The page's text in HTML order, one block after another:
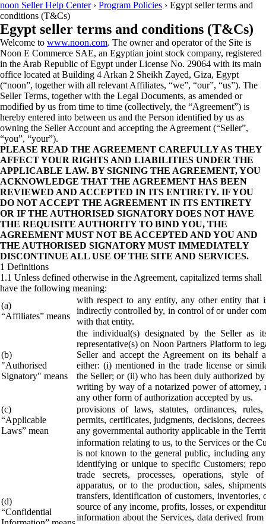
noon Seller Help Center› Program Policies › Egypt seller terms and
conditions (T&Cs)
Egypt seller terms and conditions (T&Cs)
Welcome to www.noon.com. The owner and operator of the Site is
Noon E Commerce SAE, an Egyptian joint stock company, registered
in the Arab Republic of Egypt under License No. 29064 with its main
office located at Building 4 Arkan 2 Sheikh Zayed, Giza, Egypt
(“noon”, together with all relevant Affiliates, “we”, “our”, “us”). The
Seller Terms, together with the Legal Documents, as amended or
modified by us from time to time (collectively, the “Agreement”) is
hereby entered into between us and the Person identified by us as
owning the Seller Account and accepting the Agreement (“Seller”,
“you”, “your”).
PLEASE READ THE AGREEMENT CAREFULLY AS THEY
AFFECT YOUR RIGHTS AND LIABILITIES UNDER THE
APPLICABLE LAW. BY SIGNING THE AGREEMENT, YOU
ACKNOWLEDGE THAT THE AGREEMENT HAS BEEN
REVIEWED AND ACCEPTED IN ITS ENTIRETY. IF YOU
DO NOT ACCEPT THE AGREEMENT IN ITS ENTIRETY
OR IF THE AUTHORISED SIGNATORY DOES NOT HAVE
THE REQUISITE AUTHORITY TO BIND YOU, THE
AGREEMENT MUST NOT BE ACCEPTED AND YOU AND
THE AUTHORISED SIGNATORY MUST IMMEDIATELY
DISCONTINUE ALL USE OF THE SITE AND SERVICES.
1 Definitions
1.1 Unless defined otherwise in the Agreement, capitalized terms shall
have the following meaning:
(a)
“Affiliates” means
with respect to any entity, any other entity that
indirectly controlled by, in control of or under
with that entity.
(b)
"Authorised
Signatory" means
the individual(s) designated by the Seller as
representative(s) on Noon Partners Platform to
Seller and accept the Agreement on its behalf
either: (i) mentioned in the trade license or
the Seller; or (ii) who has been duly authorized
writing by way of a notarized power of attorney,
any other form of authorization accepted by us.
(c)
“Applicable
Laws” mean
provisions of laws, statutes, ordinances, rules,
permits, certificates, judgments, decisions,
any governmental authority applicable in the
(d)
“Confidential
information relating to us, to the Services or the
is not known to the general public, including
identifying or unique to specific Customers;
trade secrets, processes, operations, style
apparatus, or to the production, sales,
transfers, identification of customers, inventories,
source of any income, profits, losses, or
information about the Services, data derived from